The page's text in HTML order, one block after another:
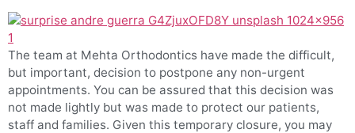
The team at Mehta Orthodontics have made the difficult,
but important, decision to postpone any non-urgent
appointments. You can be assured that this decision was
not made lightly but was made to protect our patients,
staff and families. Given this temporary closure, you may